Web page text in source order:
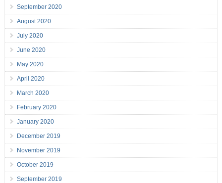
September 2020
August 2020
July 2020
June 2020
May 2020
April 2020
March 2020
February 2020
January 2020
December 2019
November 2019
October 2019
September 2019